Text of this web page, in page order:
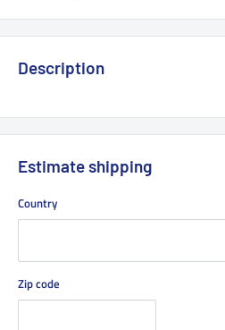
Description
Estimate shipping
Country
Zip code